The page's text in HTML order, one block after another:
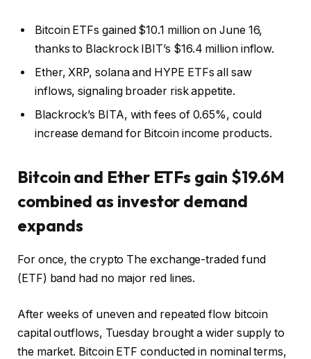
Bitcoin ETFs gained $10.1 million on June 16,
thanks to Blackrock IBIT’s $16.4 million inflow.
Ether, XRP, solana and HYPE ETFs all saw
inflows, signaling broader risk appetite.
Blackrock’s BITA, with fees of 0.65%, could
increase demand for Bitcoin income products.
Bitcoin and Ether ETFs gain $19.6M
combined as investor demand
expands
For once, the crypto The exchange-traded fund
(ETF) band had no major red lines.
After weeks of uneven and repeated flow bitcoin
capital outflows, Tuesday brought a wider supply to
the market. Bitcoin ETF conducted in nominal terms,